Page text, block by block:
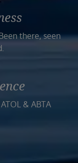
there, seen
& ABTA